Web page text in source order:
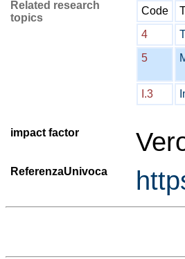
Related research
topics
Code
4
5
I.3
impact factor
ReferenzaUnivoca